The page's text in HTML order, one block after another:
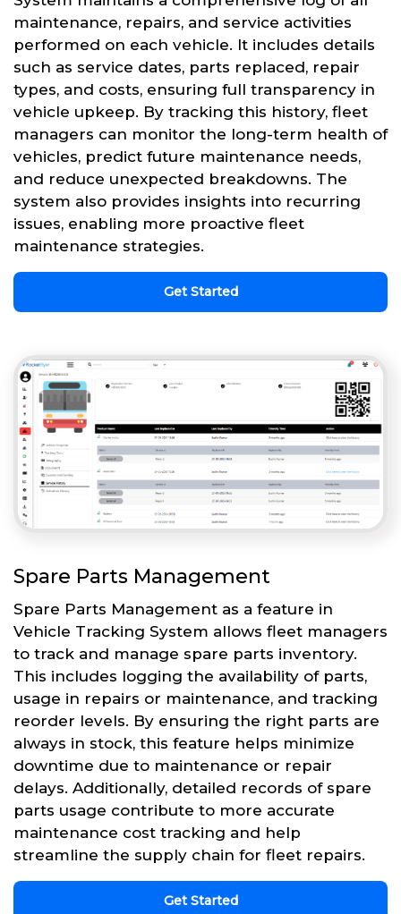
maintenance, repairs, and service activities
performed on each vehicle. It includes details
such as service dates, parts replaced, repair
types, and costs, ensuring full transparency in
vehicle upkeep. By tracking this history, fleet
managers can monitor the long-term health of
vehicles, predict future maintenance needs,
and reduce unexpected breakdowns. The
system also provides insights into recurring
issues, enabling more proactive fleet
maintenance strategies.
Get Started
Spare Parts Management
Spare Parts Management as a feature in
Vehicle Tracking System allows fleet managers
to track and manage spare parts inventory.
This includes logging the availability of parts,
usage in repairs or maintenance, and tracking
reorder levels. By ensuring the right parts are
always in stock, this feature helps minimize
downtime due to maintenance or repair
delays. Additionally, detailed records of spare
parts usage contribute to more accurate
maintenance cost tracking and help
streamline the supply chain for fleet repairs.
Get Started